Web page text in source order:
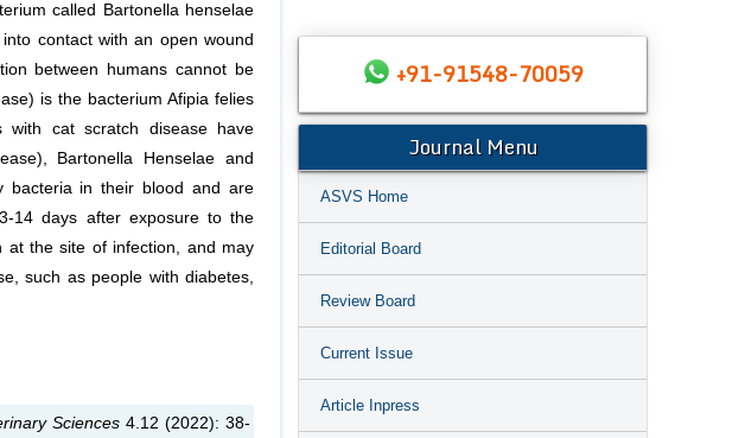
called Bartonella henselae
contact with an open wound
between humans cannot be
is the bacterium Afipia felies
with cat scratch disease have
Bartonella Henselae and
bacteria in their blood and are
14 days after exposure to the
at the site of infection, and may
such as people with diabetes,
Sciences 4.12 (2022): 38-
+91-91548-70059
Journal Menu
ASVS Home
Editorial Board
Review Board
Current Issue
Article Inpress